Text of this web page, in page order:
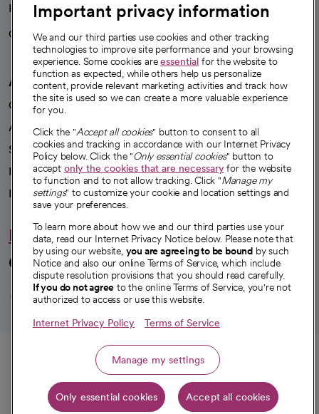
Call
Get directions
opens in a new tab
Health blog
Careers
We're hiring!
A healthier future
Our impact
Advancing health equity
Sponsorships
Innovative care
Intellectual property and partnerships
Hello humankindness
Connect with us
opens in a new tab
opens in a new tab
opens in a new
opens in a new
opens in a
© 2026 CommonSpirit Health
HIPAA Notice of Privacy Practices Legal Notices Internet Privacy Notice
Online Accessibility Notice| Organized Health Care Arrangement (OHCA)
Important privacy information
We and our third parties use cookies and other tracking
technologies to improve site performance and your browsing
experience. Some cookies areessential for the website to
function as expected, while others help us personalize
content, provide relevant marketing activities and track how
the site is used so we can create a more valuable experience
for you.
Click the "Accept all cookies" button to consent to all
cookies and tracking in accordance with our Internet Privacy
Policy below. Click the "Only essential cookies" button to
accept only the cookies that are necessaryfor the website
to function and to not allow tracking. Click "Manage my
settings" to customize your cookie and location settings and
save your preferences.
To learn more about how we and our third parties use your
data, read our Internet Privacy Notice below. Please note that
by using our website, you are agreeing to be bound by such
Notice and also our online Terms of Service, which include
dispute resolution provisions that you should read carefully.
If you do not agree to the online Terms of Service, you're not
authorized to access or use this website.
Internet Privacy Policy Terms of Service
Manage my settings
Only essential cookies Accept all cookies